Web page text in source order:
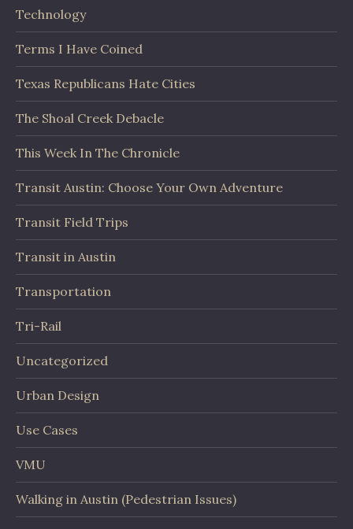
Technology
Terms I Have Coined
Texas Republicans Hate Cities
The Shoal Creek Debacle
This Week In The Chronicle
Transit Austin: Choose Your Own Adventure
Transit Field Trips
Transit in Austin
Transportation
Tri-Rail
Uncategorized
Urban Design
Use Cases
VMU
Walking in Austin (Pedestrian Issues)